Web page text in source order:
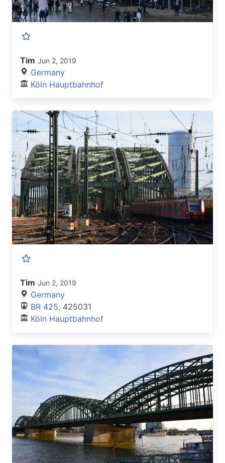
Tim Jun 2, 2019
Germany
Köln Hauptbahnhof
Tim Jun 2, 2019
Germany
BR 425, 425031
Köln Hauptbahnhof